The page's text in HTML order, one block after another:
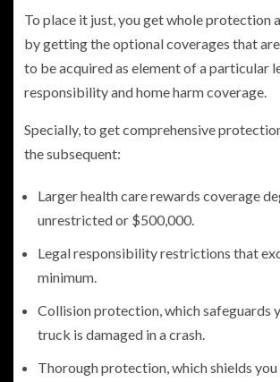
To place it just, you get whole protection
by getting the optional coverages that
to be acquired as element of a particular
responsibility and home harm coverage.
Specially, to get comprehensive
the subsequent:
Larger health care rewards coverage
unrestricted or $500,000.
Legal responsibility restrictions that
minimum.
Collision protection, which safeguards
truck is damaged in a crash.
Thorough protection, which shields